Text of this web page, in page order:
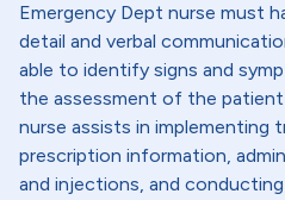
Emergency Dept nurse must
detail and verbal
able to identify signs and
the assessment of the
nurse assists in implementing
prescription information,
and injections, and